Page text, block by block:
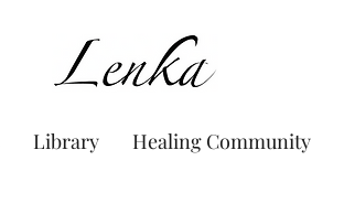
www.Lenka.org
Library Healing Community